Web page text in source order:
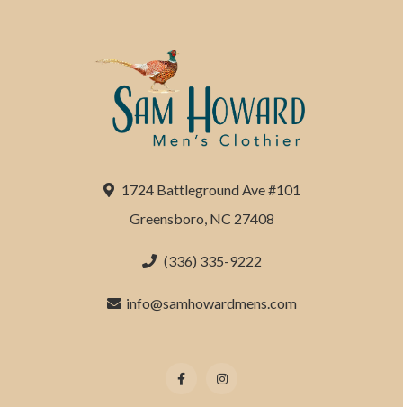
1724 Battleground Ave #101
Greensboro, NC 27408
(336) 335-9222
info@samhowardmens.com